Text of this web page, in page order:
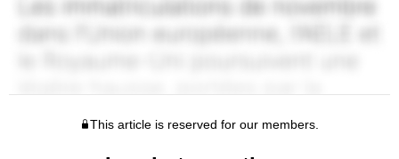
This article is reserved for our members.